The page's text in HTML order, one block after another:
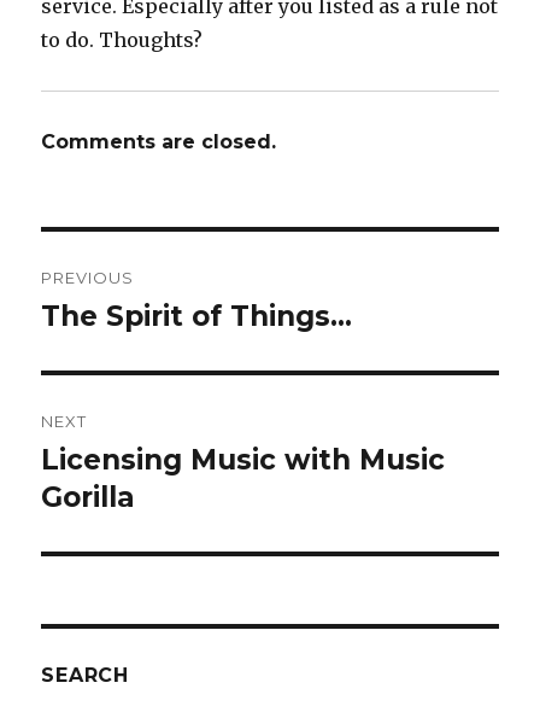
service. Especially after you listed as a rule not
to do. Thoughts?
Comments are closed.
navigation
PREVIOUS
Previous
The Spirit of Things…
NEXT
Next
post:
Licensing Music with Music
Gorilla
SEARCH